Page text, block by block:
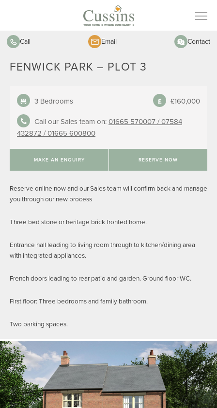
Call Email Contact
FENWICK PARK – PLOT 3
3 Bedrooms
£160,000
Call our Sales team on:01665 570007 /07584
432872 /01665 600800
MAKE AN ENQUIRY RESERVE NOW
Reserve online now and our Sales team will confirm back and manage
you through our new process
Three bed stone or heritage brick fronted home.
Entrance hall leading to living room through to kitchen/dining area
with integrated appliances.
French doors leading to rear patio and garden. Ground floor WC.
First floor: Three bedrooms and family bathroom.
Two parking spaces.